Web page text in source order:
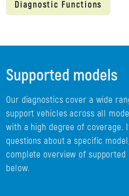
Diagnostic Functions
Supported models
Our diagnostics cover a wide
support vehicles across all
with a high degree of coverage.
questions about a specific
complete overview of
below.